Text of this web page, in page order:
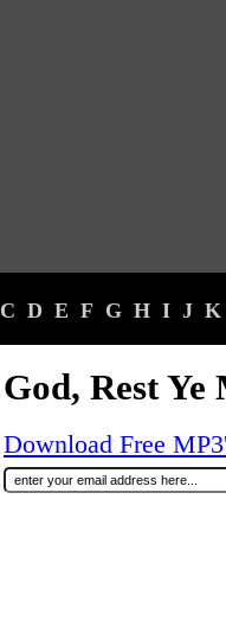
C D E F G H I J K
God, Rest
Download Free